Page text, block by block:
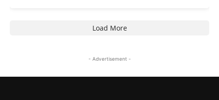
Load More
- Advertisement -